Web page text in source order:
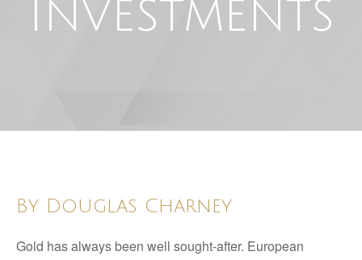
Investments
By Douglas Charney
Gold has always been well sought-after. European